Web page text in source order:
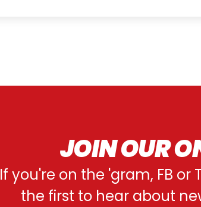
JOIN OUR
If you're on the 'gram, FB or
the first to hear about